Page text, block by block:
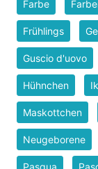
Farbe
Frühlings
Guscio d'uovo
Hühnchen
Maskottchen
Neugeborene
Pasqua